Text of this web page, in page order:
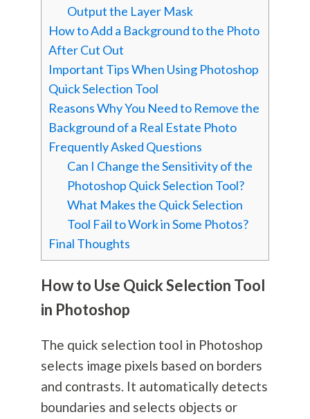
Output the Layer Mask
How to Add a Background to the Photo
After Cut Out
Important Tips When Using Photoshop
Quick Selection Tool
Reasons Why You Need to Remove the
Background of a Real Estate Photo
Frequently Asked Questions
Can I Change the Sensitivity of the
Photoshop Quick Selection Tool?
What Makes the Quick Selection
Tool Fail to Work in Some Photos?
Final Thoughts
How to Use Quick Selection Tool
in Photoshop
The quick selection tool in Photoshop
selects image pixels based on borders
and contrasts. It automatically detects
boundaries and selects objects or